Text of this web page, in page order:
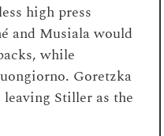
high press
and Musiala would
while
Goretzka
Stiller as the